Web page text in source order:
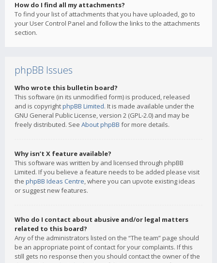
How do I find all my attachments?
To find your list of attachments that you have uploaded, go to
your User Control Panel and follow the links to the attachments
section.
phpBB Issues
Who wrote this bulletin board?
This software (in its unmodified form) is produced, released
and is copyrightphpBB Limited. It is made available under the
GNU General Public License, version 2 (GPL-2.0) and may be
freely distributed. See About phpBB for more details.
Why isn’t X feature available?
This software was written by and licensed through phpBB
Limited. If you believe a feature needs to be added please visit
the phpBB Ideas Centre, where you can upvote existing ideas
or suggest new features.
Who do I contact about abusive and/or legal matters
related to this board?
Any of the administrators listed on the “The team” page should
be an appropriate point of contact for your complaints. If this
still gets no response then you should contact the owner of the